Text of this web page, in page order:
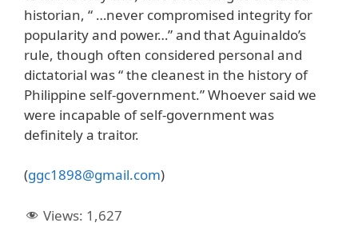
historian, “ …never compromised integrity for
popularity and power…” and that Aguinaldo’s
rule, though often considered personal and
dictatorial was “ the cleanest in the history of
Philippine self-government.” Whoever said we
were incapable of self-government was
definitely a traitor.
(ggc1898@gmail.com)
Views: 1,627